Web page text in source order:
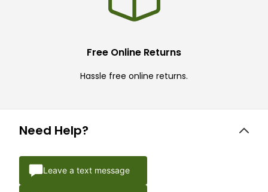
Free Online Returns
Hassle free online returns.
Need Help?
Leave a text message